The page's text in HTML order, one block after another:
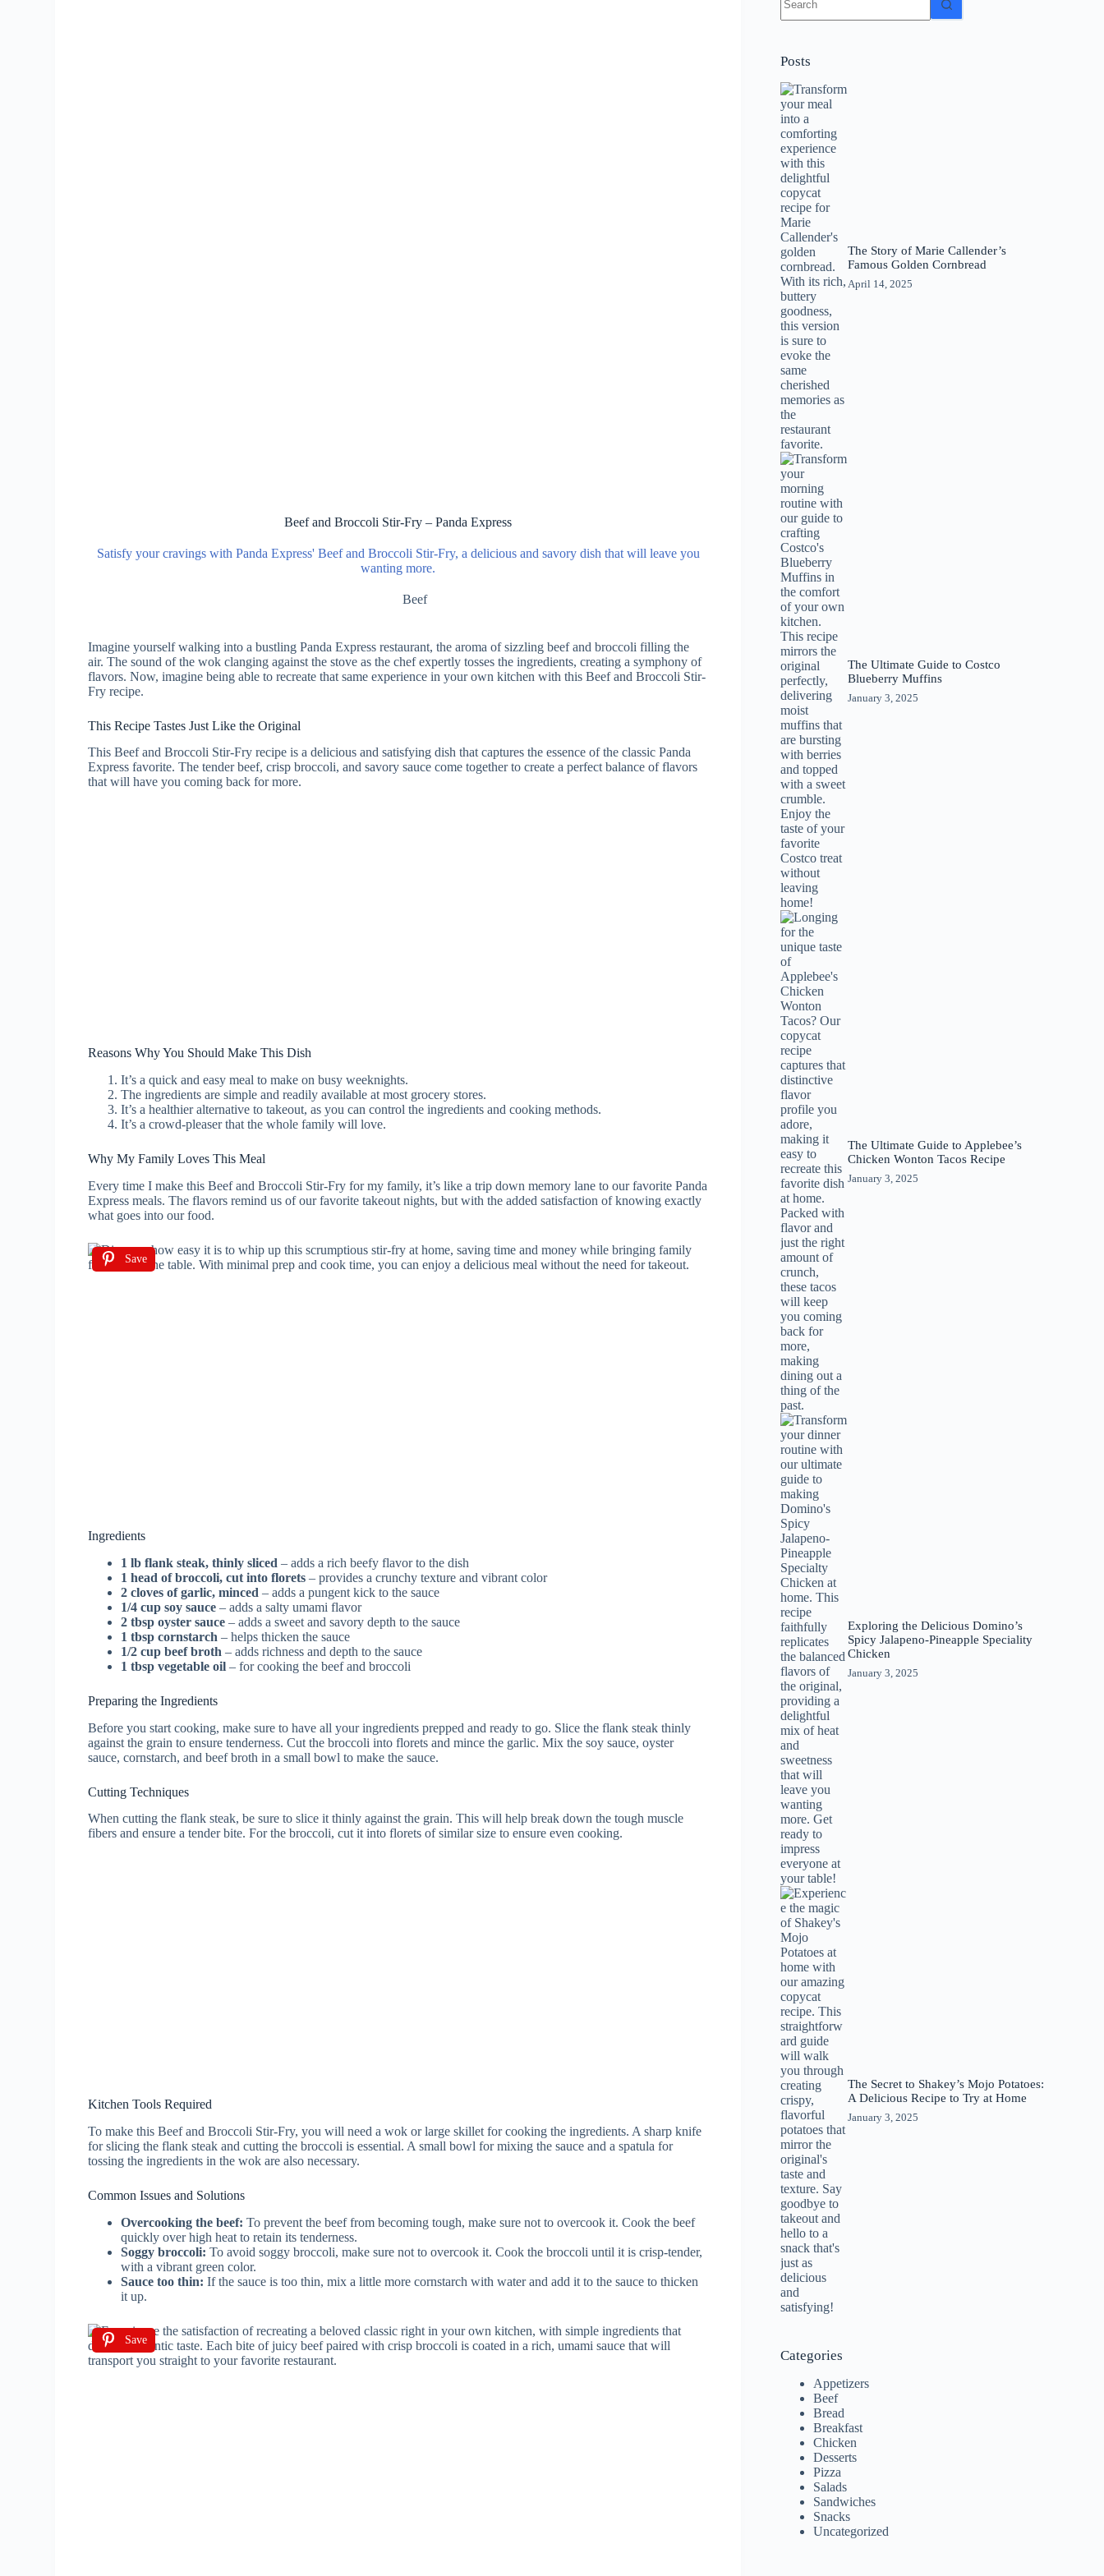
Beef and Broccoli Stir-Fry – Panda Express
Satisfy your cravings with Panda Express' Beef and Broccoli Stir-Fry, a delicious and savory dish that will leave you
wanting more.
Beef
Imagine yourself walking into a bustling Panda Express restaurant, the aroma of sizzling beef and broccoli filling the
air. The sound of the wok clanging against the stove as the chef expertly tosses the ingredients, creating a symphony of
flavors. Now, imagine being able to recreate that same experience in your own kitchen with this Beef and Broccoli Stir-
Fry recipe.
This Recipe Tastes Just Like the Original
This Beef and Broccoli Stir-Fry recipe is a delicious and satisfying dish that captures the essence of the classic Panda
Express favorite. The tender beef, crisp broccoli, and savory sauce come together to create a perfect balance of flavors
that will have you coming back for more.
Reasons Why You Should Make This Dish
It’s a quick and easy meal to make on busy weeknights.
The ingredients are simple and readily available at most grocery stores.
It’s a healthier alternative to takeout, as you can control the ingredients and cooking methods.
It’s a crowd-pleaser that the whole family will love.
Why My Family Loves This Meal
Every time I make this Beef and Broccoli Stir-Fry for my family, it’s like a trip down memory lane to our favorite Panda
Express meals. The flavors remind us of our favorite takeout nights, but with the added satisfaction of knowing exactly
what goes into our food.
Save
Ingredients
1 lb flank steak, thinly sliced – adds a rich beefy flavor to the dish
1 head of broccoli, cut into florets – provides a crunchy texture and vibrant color
2 cloves of garlic, minced – adds a pungent kick to the sauce
1/4 cup soy sauce – adds a salty umami flavor
2 tbsp oyster sauce – adds a sweet and savory depth to the sauce
1 tbsp cornstarch – helps thicken the sauce
1/2 cup beef broth – adds richness and depth to the sauce
1 tbsp vegetable oil – for cooking the beef and broccoli
Preparing the Ingredients
Before you start cooking, make sure to have all your ingredients prepped and ready to go. Slice the flank steak thinly
against the grain to ensure tenderness. Cut the broccoli into florets and mince the garlic. Mix the soy sauce, oyster
sauce, cornstarch, and beef broth in a small bowl to make the sauce.
Cutting Techniques
When cutting the flank steak, be sure to slice it thinly against the grain. This will help break down the tough muscle
fibers and ensure a tender bite. For the broccoli, cut it into florets of similar size to ensure even cooking.
Kitchen Tools Required
To make this Beef and Broccoli Stir-Fry, you will need a wok or large skillet for cooking the ingredients. A sharp knife
for slicing the flank steak and cutting the broccoli is essential. A small bowl for mixing the sauce and a spatula for
tossing the ingredients in the wok are also necessary.
Common Issues and Solutions
Overcooking the beef: To prevent the beef from becoming tough, make sure not to overcook it. Cook the beef
quickly over high heat to retain its tenderness.
Soggy broccoli: To avoid soggy broccoli, make sure not to overcook it. Cook the broccoli until it is crisp-tender,
with a vibrant green color.
Sauce too thin: If the sauce is too thin, mix a little more cornstarch with water and add it to the sauce to thicken
it up.
Save
results
Posts
The Story of Marie Callender’s
Famous Golden Cornbread
April 14, 2025
The Ultimate Guide to Costco
Blueberry Muffins
January 3, 2025
The Ultimate Guide to Applebee’s
Chicken Wonton Tacos Recipe
January 3, 2025
Exploring the Delicious Domino’s
Spicy Jalapeno-Pineapple Speciality
Chicken
January 3, 2025
The Secret to Shakey’s Mojo Potatoes:
A Delicious Recipe to Try at Home
January 3, 2025
Categories
Appetizers
Beef
Bread
Breakfast
Chicken
Desserts
Pizza
Salads
Sandwiches
Snacks
Uncategorized